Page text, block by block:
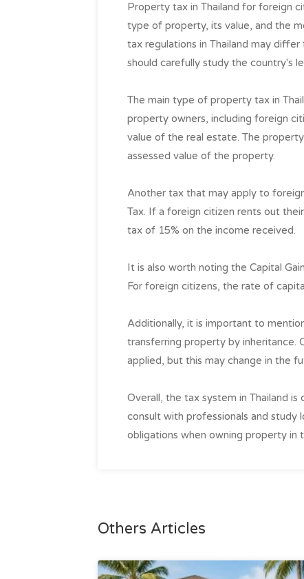
Property tax in Thailand for foreign
type of property, its value, and the
tax regulations in Thailand may
should carefully study the country's
The main type of property tax in
property owners, including foreign
value of the real estate. The
assessed value of the property.
Another tax that may apply to
Tax. If a foreign citizen rents out
tax of 15% on the income received.
It is also worth noting the Capital
For foreign citizens, the rate of
Additionally, it is important to
transferring property by inheritance.
applied, but this may change in the
Overall, the tax system in Thailand
consult with professionals and study
obligations when owning property in
Others Articles